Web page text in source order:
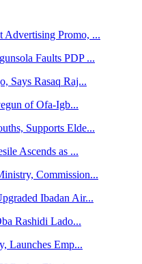
Promo, ...
Faults PDP ...
Says Rasaq Raj...
of Ofa-Igb...
Supports Elde...
Ascends as ...
Commission...
Ibadan Air...
Rashidi Lado...
Launches Emp...